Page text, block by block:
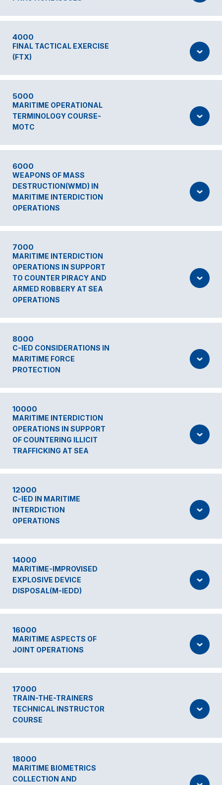
4000
FINAL TACTICAL EXERCISE
(FTX)
5000
MARITIME OPERATIONAL
TERMINOLOGY COURSE-
MOTC
6000
WEAPONS OF MASS
DESTRUCTION(WMD) IN
MARITIME INTERDICTION
OPERATIONS
7000
MARITIME INTERDICTION
OPERATIONS IN SUPPORT
TO COUNTER PIRACY AND
ARMED ROBBERY AT SEA
OPERATIONS
8000
C-IED CONSIDERATIONS IN
MARITIME FORCE
PROTECTION
10000
MARITIME INTERDICTION
OPERATIONS IN SUPPORT
OF COUNTERING ILLICIT
TRAFFICKING AT SEA
12000
C-IED IN MARITIME
INTERDICTION
OPERATIONS
14000
MARITIME-IMPROVISED
EXPLOSIVE DEVICE
DISPOSAL(M-IEDD)
16000
MARITIME ASPECTS OF
JOINT OPERATIONS
17000
TRAIN-THE-TRAINERS
TECHNICAL INSTRUCTOR
COURSE
18000
MARITIME BIOMETRICS
COLLECTION AND